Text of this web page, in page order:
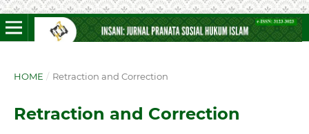
HOME / Retraction and Correction
Retraction and Correction